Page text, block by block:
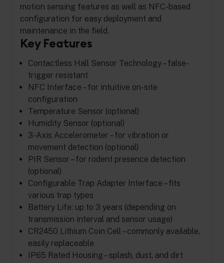
motion sensing features as well as NFC-based
configuration for easy deployment and
maintenance in the field.
Key Features
Contactless Hall Sensor Technology – false-
trigger resistant
NFC Interface – for intuitive on-site
configuration
Temperature Sensor (optional)
Humidity Sensor (optional)
3-Axis Accelerometer – for vibration or
movement detection (optional)
PIR Sensor – for rodent presence detection
(optional)
Configurable Trap Adapter Interface – fits
various trap types
Battery Life: up to 3 years (depending on
transmission interval and sensor usage)
CR2450 Lithium Coin Cell – commonly available,
easily replaceable
IP65 Rated Housing – splash, dust, and dirt